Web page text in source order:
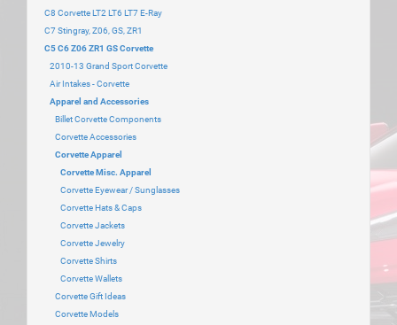
C8 Corvette LT2 LT6 LT7 E-Ray
C7 Stingray, Z06, GS, ZR1
C5 C6 Z06 ZR1 GS Corvette
2010-13 Grand Sport Corvette
Air Intakes - Corvette
Apparel and Accessories
Billet Corvette Components
Corvette Accessories
Corvette Apparel
Corvette Misc. Apparel
Corvette Eyewear / Sunglasses
Corvette Hats & Caps
Corvette Jackets
Corvette Jewelry
Corvette Shirts
Corvette Wallets
Corvette Gift Ideas
Corvette Models